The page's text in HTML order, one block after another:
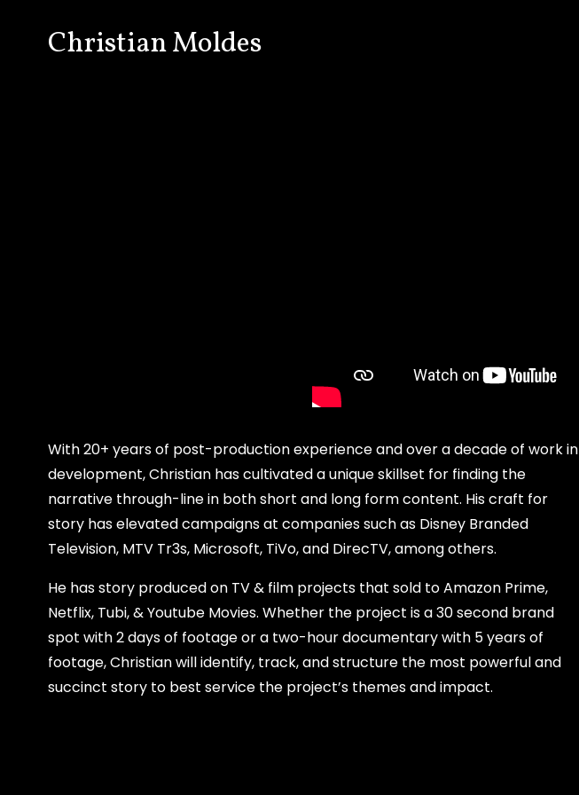
Christian Moldes
With 20+ years of post-production experience and over a decade of work in
development, Christian has cultivated a unique skillset for finding the
narrative through-line in both short and long form content. His craft for
story has elevated campaigns at companies such as Disney Branded
Television, MTV Tr3s, Microsoft, TiVo, and DirecTV, among others.
He has story produced on TV & film projects that sold to Amazon Prime,
Netflix, Tubi, & Youtube Movies. Whether the project is a 30 second brand
spot with 2 days of footage or a two-hour documentary with 5 years of
footage, Christian will identify, track, and structure the most powerful and
succinct story to best service the project’s themes and impact.